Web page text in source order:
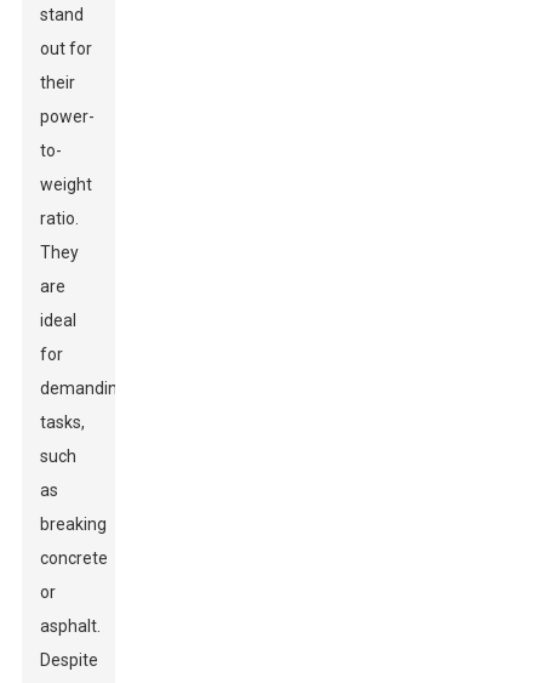
stand
out for
their
power-
to-
weight
ratio.
They
are
ideal
for
demanding
tasks,
such
as
breaking
concrete
or
asphalt.
Despite